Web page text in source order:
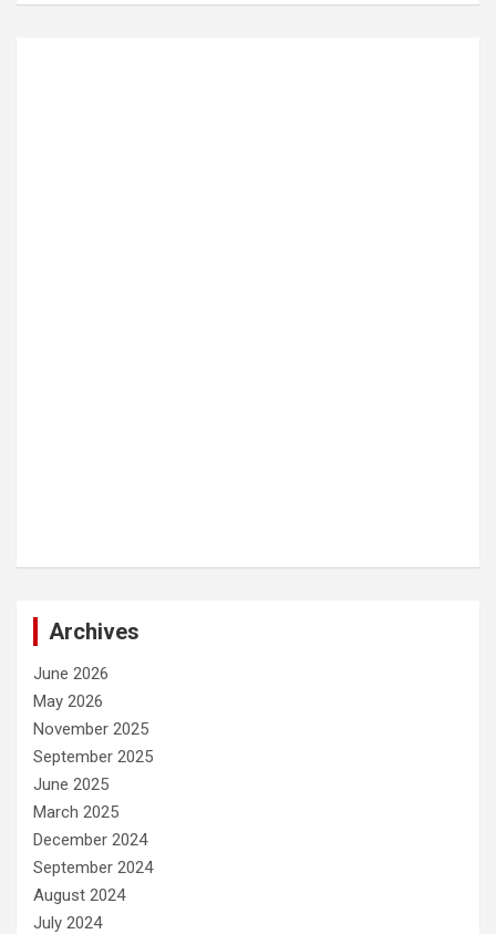
Archives
June 2026
May 2026
November 2025
September 2025
June 2025
March 2025
December 2024
September 2024
August 2024
July 2024